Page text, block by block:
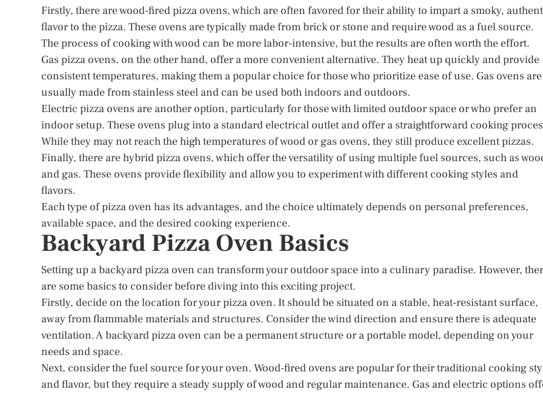
Firstly, there are wood-fired pizza ovens, which are often favored for their ability to impart a smoky,
flavor to the pizza. These ovens are typically made from brick or stone and require wood as a fuel source.
The process of cooking with wood can be more labor-intensive, but the results are often worth the effort.
Gas pizza ovens, on the other hand, offer a more convenient alternative. They heat up quickly and provide
consistent temperatures, making them a popular choice for those who prioritize ease of use. Gas ovens are
usually made from stainless steel and can be used both indoors and outdoors.
Electric pizza ovens are another option, particularly for those with limited outdoor space or who prefer an
indoor setup. These ovens plug into a standard electrical outlet and offer a straightforward cooking
While they may not reach the high temperatures of wood or gas ovens, they still produce excellent pizzas.
Finally, there are hybrid pizza ovens, which offer the versatility of using multiple fuel sources, such as
and gas. These ovens provide flexibility and allow you to experiment with different cooking styles and
flavors.
Each type of pizza oven has its advantages, and the choice ultimately depends on personal preferences,
available space, and the desired cooking experience.
Backyard Pizza Oven Basics
Setting up a backyard pizza oven can transform your outdoor space into a culinary paradise. However,
are some basics to consider before diving into this exciting project.
Firstly, decide on the location for your pizza oven. It should be situated on a stable, heat-resistant surface,
away from flammable materials and structures. Consider the wind direction and ensure there is adequate
ventilation. A backyard pizza oven can be a permanent structure or a portable model, depending on your
needs and space.
Next, consider the fuel source for your oven. Wood-fired ovens are popular for their traditional cooking
and flavor, but they require a steady supply of wood and regular maintenance. Gas and electric options